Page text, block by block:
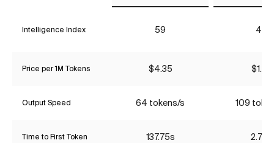
Intelligence Index 59 49
Price per 1M Tokens $4.35 $1.74
Output Speed 64 tokens/s 109
Time to First Token 137.75s 2.72s